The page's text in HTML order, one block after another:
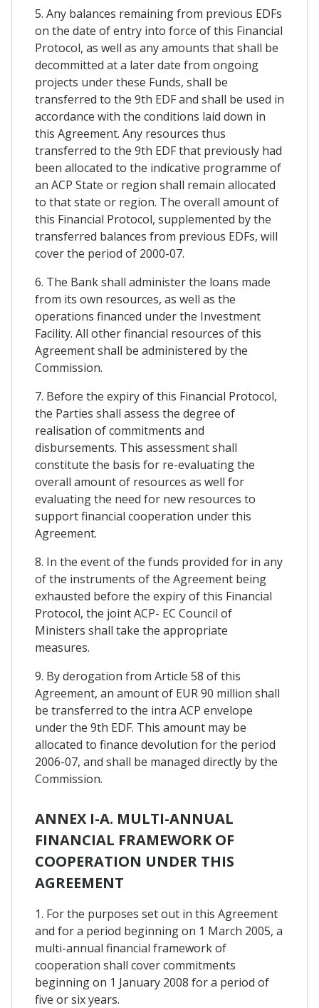
5. Any balances remaining from previous EDFs
on the date of entry into force of this Financial
Protocol, as well as any amounts that shall be
decommitted at a later date from ongoing
projects under these Funds, shall be
transferred to the 9th EDF and shall be used in
accordance with the conditions laid down in
this Agreement. Any resources thus
transferred to the 9th EDF that previously had
been allocated to the indicative programme of
an ACP State or region shall remain allocated
to that state or region. The overall amount of
this Financial Protocol, supplemented by the
transferred balances from previous EDFs, will
cover the period of 2000-07.
6. The Bank shall administer the loans made
from its own resources, as well as the
operations financed under the Investment
Facility. All other financial resources of this
Agreement shall be administered by the
Commission.
7. Before the expiry of this Financial Protocol,
the Parties shall assess the degree of
realisation of commitments and
disbursements. This assessment shall
constitute the basis for re-evaluating the
overall amount of resources as well for
evaluating the need for new resources to
support financial cooperation under this
Agreement.
8. In the event of the funds provided for in any
of the instruments of the Agreement being
exhausted before the expiry of this Financial
Protocol, the joint ACP- EC Council of
Ministers shall take the appropriate
measures.
9. By derogation from Article 58 of this
Agreement, an amount of EUR 90 million shall
be transferred to the intra ACP envelope
under the 9th EDF. This amount may be
allocated to finance devolution for the period
2006-07, and shall be managed directly by the
Commission.
ANNEX I-A. MULTI-ANNUAL
FINANCIAL FRAMEWORK OF
COOPERATION UNDER THIS
AGREEMENT
1. For the purposes set out in this Agreement
and for a period beginning on 1 March 2005, a
multi-annual financial framework of
cooperation shall cover commitments
beginning on 1 January 2008 for a period of
five or six years.